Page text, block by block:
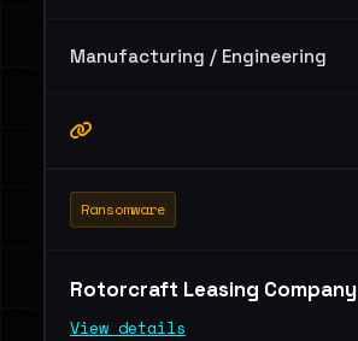
Manufacturing / Engineering
Ransomware
Rotorcraft Leasing Company
View details